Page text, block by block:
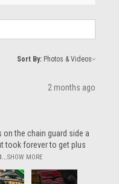
Sort By:
2 months ago
the chain guard side a
took forever to get plus
SHOW MORE